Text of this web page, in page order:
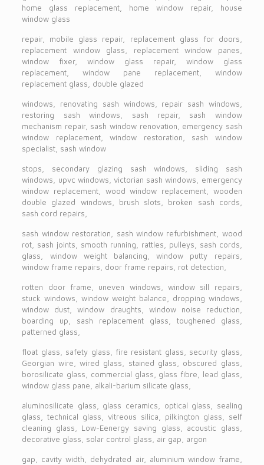
home glass replacement, home window repair, house
window glass
repair, mobile glass repair, replacement glass for doors,
replacement window glass, replacement window panes,
window fixer, window glass repair, window glass
replacement, window pane replacement, window
replacement glass, double glazed
windows, renovating sash windows, repair sash windows,
restoring sash windows, sash repair, sash window
mechanism repair, sash window renovation, emergency sash
window replacement, window restoration, sash window
specialist, sash window
stops, secondary glazing sash windows, sliding sash
windows, upvc windows, victorian sash windows, emergency
window replacement, wood window replacement, wooden
double glazed windows, brush slots, broken sash cords,
sash cord repairs,
sash window restoration, sash window refurbishment, wood
rot, sash joints, smooth running, rattles, pulleys, sash cords,
glass, window weight balancing, window putty repairs,
window frame repairs, door frame repairs, rot detection,
rotten door frame, uneven windows, window sill repairs,
stuck windows, window weight balance, dropping windows,
window dust, window draughts, window noise reduction,
boarding up, sash replacement glass, toughened glass,
patterned glass,
float glass, safety glass, fire resistant glass, security glass,
Georgian wire, wired glass, stained glass, obscured glass,
borosilicate glass, commercial glass, glass fibre, lead glass,
window glass pane, alkali-barium silicate glass,
aluminosilicate glass, glass ceramics, optical glass, sealing
glass, technical glass, vitreous silica, pilkington glass, self
cleaning glass, Low-Eenergy saving glass, acoustic glass,
decorative glass, solar control glass, air gap, argon
gap, cavity width, dehydrated air, aluminium window frame,